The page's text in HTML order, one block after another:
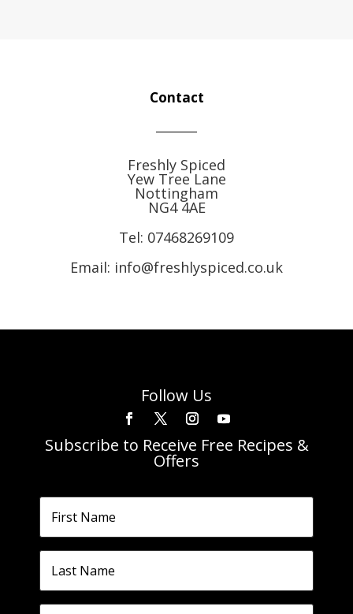
Contact
Freshly Spiced
Yew Tree Lane
Nottingham
NG4 4AE
Tel: 07468269109
Email: info@freshlyspiced.co.uk
Follow Us
Subscribe to Receive Free Recipes &
Offers